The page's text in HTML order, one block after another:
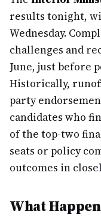
results tonight,
Wednesday.
challenges and
June, just before
Historically,
party
candidates who
of the top-two
seats or policy
outcomes in
What